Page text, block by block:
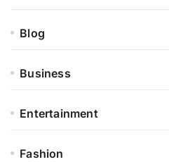
Blog
Business
Entertainment
Fashion